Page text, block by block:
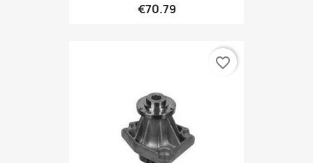
€70.79
favorite_border